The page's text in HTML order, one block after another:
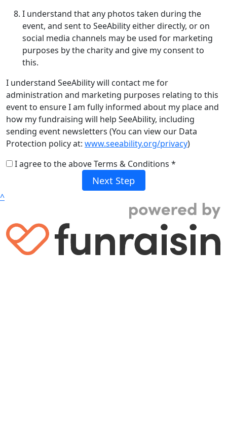
I understand that any photos taken during the
event, and sent to SeeAbility either directly, or on
social media channels may be used for marketing
purposes by the charity and give my consent to
this.
I understand SeeAbility will contact me for
administration and marketing purposes relating to this
event to ensure I am fully informed about my place and
how my fundraising will help SeeAbility, including
sending event newsletters (You can view our Data
Protection policy at: www.seeability.org/privacy)
I agree to the above Terms & Conditions *
Next Step
^